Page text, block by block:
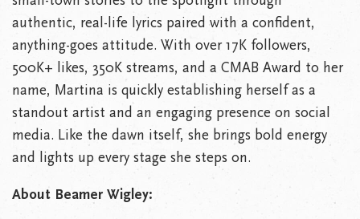
authentic, real-life lyrics paired with a confident,
anything-goes attitude. With over 17K followers,
500K+ likes, 350K streams, and a CMAB Award to her
name, Martina is quickly establishing herself as a
standout artist and an engaging presence on social
media. Like the dawn itself, she brings bold energy
and lights up every stage she steps on.
About Beamer Wigley: